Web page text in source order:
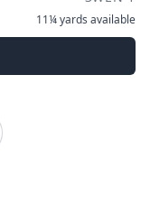
11¼ yards available